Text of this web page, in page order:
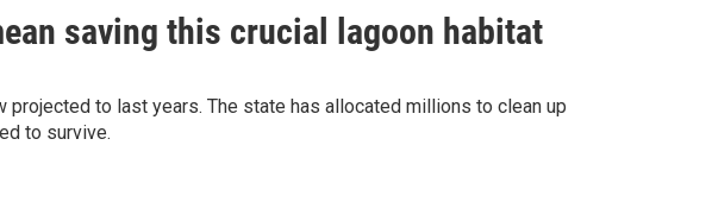
saving this crucial lagoon habitat
to last years. The state has allocated millions to clean up
to survive.